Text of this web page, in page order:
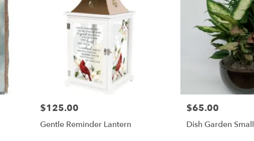
$125.00
Gentle Reminder Lantern
$65.00
Dish Garden Small